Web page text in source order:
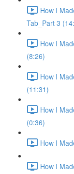
How I
Tab_Part 3
How I
(8:26)
How I
(11:31)
How I
(0:36)
How I
How I